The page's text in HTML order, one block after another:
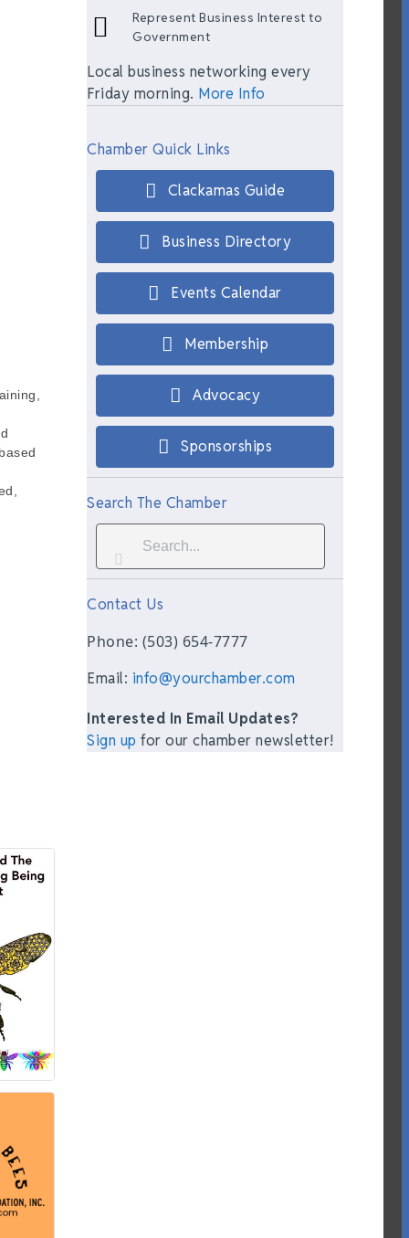
Represent Business Interest to
Government
Local business networking every
Friday morning. More Info
Chamber Quick Links
Clackamas Guide
Business Directory
Events Calendar
Membership
Advocacy
Sponsorships
Search The Chamber
Contact Us
Phone: (503) 654-7777
Email: info@yourchamber.com
Interested In Email Updates?
Sign up for our chamber newsletter!